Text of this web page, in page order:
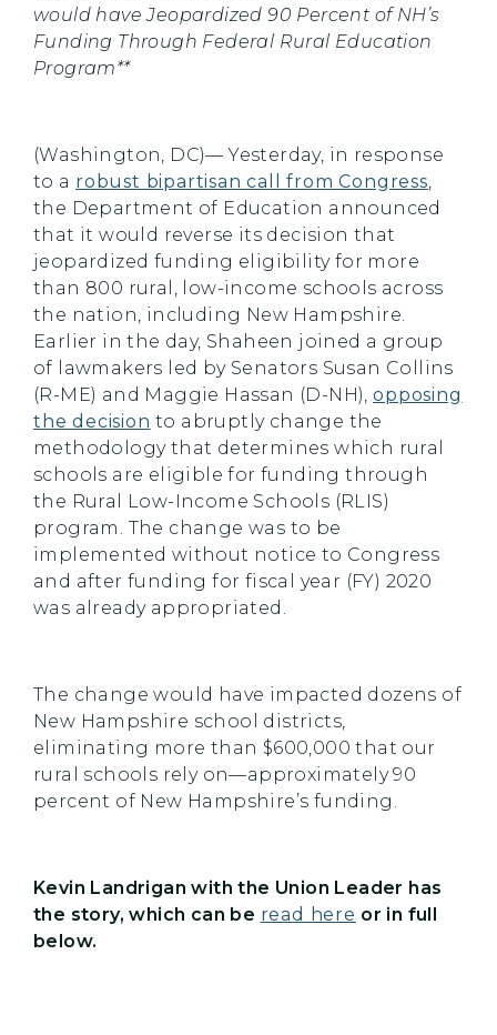
would have Jeopardized 90 Percent of NH’s
Funding Through Federal Rural Education
Program**
(Washington, DC)— Yesterday, in response
to a robust bipartisan call from Congress,
the Department of Education announced
that it would reverse its decision that
jeopardized funding eligibility for more
than 800 rural, low-income schools across
the nation, including New Hampshire.
Earlier in the day, Shaheen joined a group
of lawmakers led by Senators Susan Collins
(R-ME) and Maggie Hassan (D-NH),opposing
the decision to abruptly change the
methodology that determines which rural
schools are eligible for funding through
the Rural Low-Income Schools (RLIS)
program. The change was to be
implemented without notice to Congress
and after funding for fiscal year (FY) 2020
was already appropriated.
The change would have impacted dozens of
New Hampshire school districts,
eliminating more than $600,000 that our
rural schools rely on—approximately 90
percent of New Hampshire’s funding.
Kevin Landrigan with the Union Leader has
the story, which can be read here or in full
below.